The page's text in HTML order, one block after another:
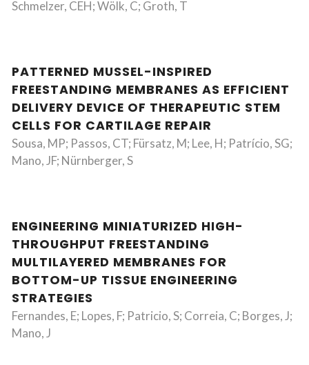
Schmelzer, CEH; Wölk, C; Groth, T
PATTERNED MUSSEL-INSPIRED
FREESTANDING MEMBRANES AS EFFICIENT
DELIVERY DEVICE OF THERAPEUTIC STEM
CELLS FOR CARTILAGE REPAIR
Sousa, MP; Passos, CT; Fürsatz, M; Lee, H; Patrício, SG;
Mano, JF; Nürnberger, S
ENGINEERING MINIATURIZED HIGH-
THROUGHPUT FREESTANDING
MULTILAYERED MEMBRANES FOR
BOTTOM-UP TISSUE ENGINEERING
STRATEGIES
Fernandes, E; Lopes, F; Patricio, S; Correia, C; Borges, J;
Mano, J